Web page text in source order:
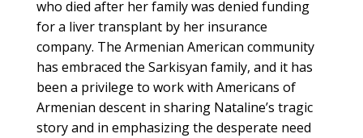
who died after her family was denied funding
for a liver transplant by her insurance
company. The Armenian American community
has embraced the Sarkisyan family, and it has
been a privilege to work with Americans of
Armenian descent in sharing Nataline’s tragic
story and in emphasizing the desperate need